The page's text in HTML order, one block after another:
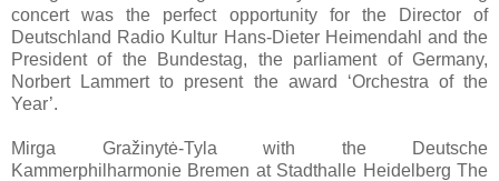
concert was the perfect opportunity for the Director of
Deutschland Radio Kultur Hans-Dieter Heimendahl and the
President of the Bundestag, the parliament of Germany,
Norbert Lammert to present the award ‘Orchestra of the
Year’.
Mirga Gražinytė-Tyla with the Deutsche
Kammerphilharmonie Bremen at Stadthalle Heidelberg The